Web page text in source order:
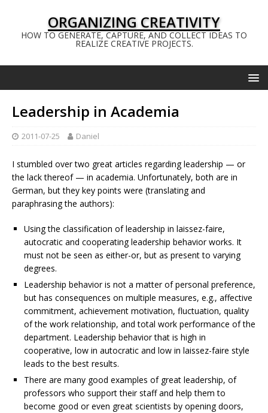
ORGANIZING CREATIVITY
HOW TO GENERATE, CAPTURE, AND COLLECT IDEAS TO
REALIZE CREATIVE PROJECTS.
Leadership in Academia
2011-07-25 Daniel
I stumbled over two great articles regarding leadership — or
the lack thereof — in academia. Unfortunately, both are in
German, but they key points were (translating and
paraphrasing the authors):
Using the classification of leadership in laissez-faire,
autocratic and cooperating leadership behavior works. It
must not be seen as either-or, but as present to varying
degrees.
Leadership behavior is not a matter of personal preference,
but has consequences on multiple measures, e.g., affective
commitment, achievement motivation, fluctuation, quality
ofthe work relationship, and total work performance of the
department. Leadership behavior that is high in
cooperative, low in autocratic and low in laissez-faire style
leads to the best results.
There are many good examples of great leadership, of
professors who support their staff and help them to
become good or even great scientists by opening doors,